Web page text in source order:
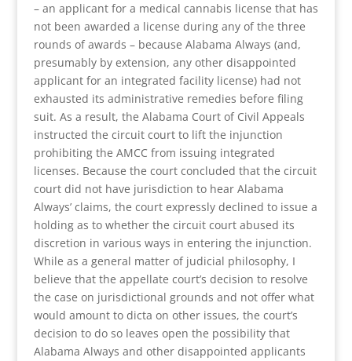
– an applicant for a medical cannabis license that has
not been awarded a license during any of the three
rounds of awards – because Alabama Always (and,
presumably by extension, any other disappointed
applicant for an integrated facility license) had not
exhausted its administrative remedies before filing
suit. As a result, the Alabama Court of Civil Appeals
instructed the circuit court to lift the injunction
prohibiting the AMCC from issuing integrated
licenses. Because the court concluded that the circuit
court did not have jurisdiction to hear Alabama
Always’ claims, the court expressly declined to issue a
holding as to whether the circuit court abused its
discretion in various ways in entering the injunction.
While as a general matter of judicial philosophy, I
believe that the appellate court’s decision to resolve
the case on jurisdictional grounds and not offer what
would amount to dicta on other issues, the court’s
decision to do so leaves open the possibility that
Alabama Always and other disappointed applicants